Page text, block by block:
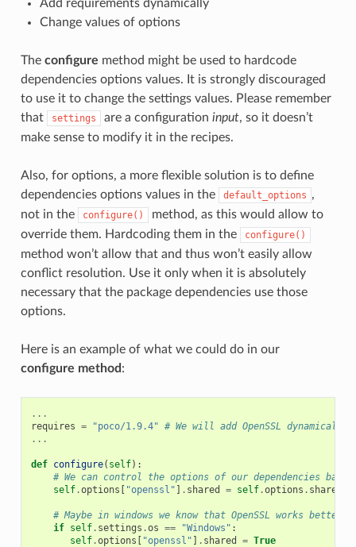
Add requirements dynamically
Change values of options
The configure method might be used to hardcode
dependencies options values. It is strongly discouraged
to use it to change the settings values. Please remember
that
settings are a configuration input, so it doesn’t
make sense to modify it in the recipes.
Also, for options, a more flexible solution is to define
dependencies options values in the
default_options ,
not in the
configure()
method, as this would allow to
override them. Hardcoding them in the
configure()
method won’t allow that and thus won’t easily allow
conflict resolution. Use it only when it is absolutely
necessary that the package dependencies use those
options.
Here is an example of what we could do in our
configure method :
...
requires = "poco/1.9.4" # We will add OpenSSL
...
def configure( self):
# We can control the options of our dependencies
self.options [ "openssl" ] . shared = self.options . shared
# Maybe in windows we know that OpenSSL works better
if self. settings .os == "Windows" :
self.options [ "openssl" ] . shared = True